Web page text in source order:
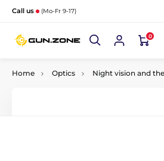
Call us (Mo-Fr 9-17)
0
Home Optics Night vision and